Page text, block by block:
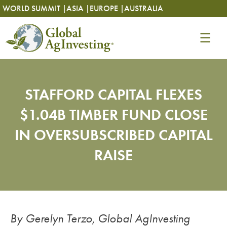
Skip
to
content
WORLD SUMMIT |ASIA | EUROPE |AUSTRALIA
Skip
to
content
STAFFORD CAPITAL FLEXES
$1.04B TIMBER FUND CLOSE
IN OVERSUBSCRIBED CAPITAL
RAISE
By Gerelyn Terzo, Global AgInvesting